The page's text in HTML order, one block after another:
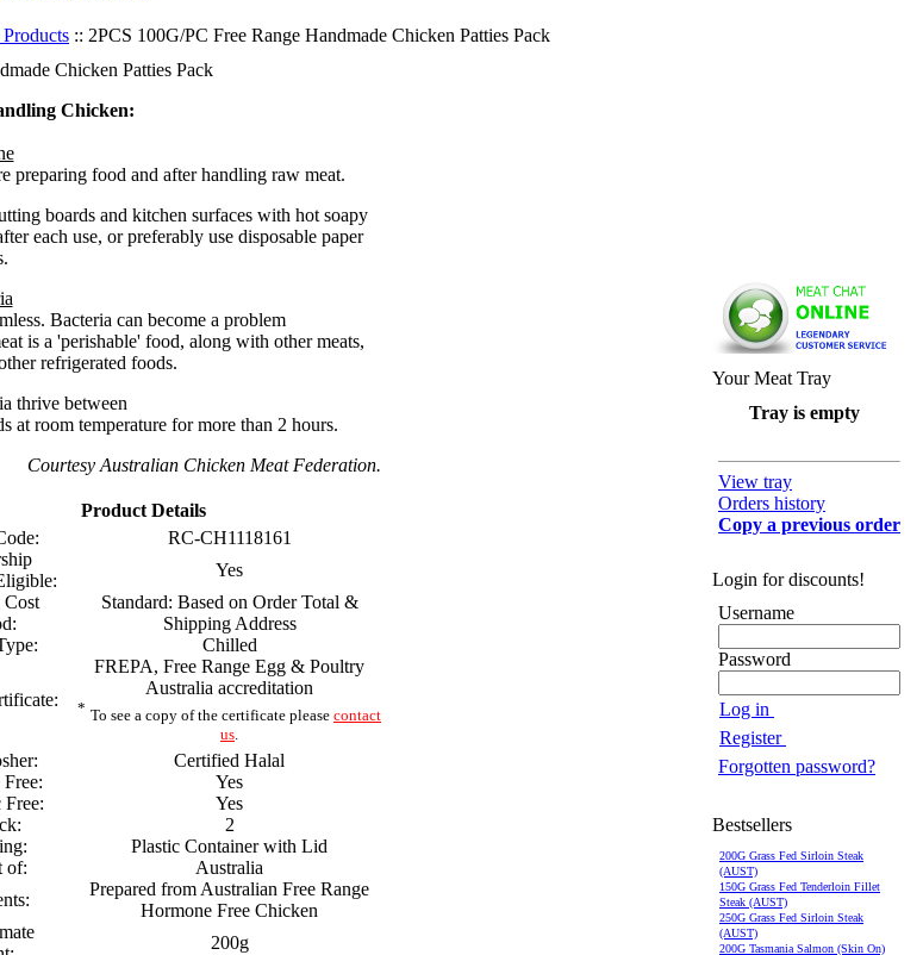
:: 2PCS 100G/PC Free Range Handmade Chicken Patties Pack
Chicken Patties Pack
Chicken:
preparing food and after handling raw meat.
boards and kitchen surfaces with hot soapy
each use, or preferably use disposable paper
Bacteria can become a problem
is a 'perishable' food, along with other meats,
refrigerated foods.
thrive between
at room temperature for more than 2 hours.
Courtesy Australian Chicken Meat Federation.
Product Details
RC-CH1118161
Yes
Cost
Standard: Based on Order Total &
Shipping Address
Chilled
FREPA, Free Range Egg & Poultry
Australia accreditation
* To see a copy of the certificate please contact
us.
Certified Halal
Yes
Yes
2
Plastic Container with Lid
of:
Australia
Prepared from Australian Free Range
Hormone Free Chicken
200g
Your Meat Tray
Tray is empty
View tray
Orders history
Copy a previous order
Login for discounts!
Username
Password
Log in
Register
Forgotten password?
Bestsellers
200G Grass Fed Sirloin Steak
(AUST)
150G Grass Fed Tenderloin Fillet
Steak (AUST)
250G Grass Fed Sirloin Steak
(AUST)
200G Tasmania Salmon (Skin On)